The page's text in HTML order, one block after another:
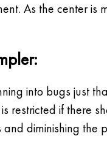
As the center is
into bugs just
restricted if there
diminishing the